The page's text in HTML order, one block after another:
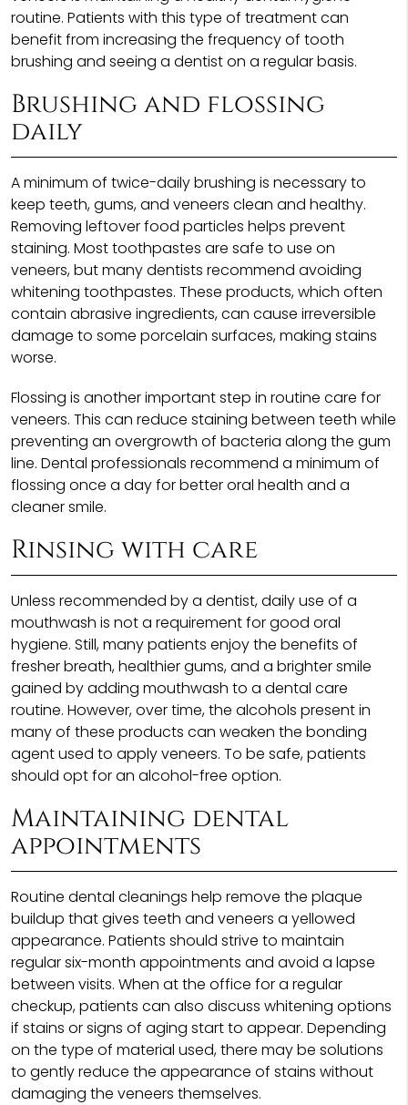
routine. Patients with this type of treatment can
benefit from increasing the frequency of tooth
brushing and seeing a dentist on a regular basis.
Brushing and flossing
daily
A minimum of twice-daily brushing is necessary to
keep teeth, gums, and veneers clean and healthy.
Removing leftover food particles helps prevent
staining. Most toothpastes are safe to use on
veneers, but many dentists recommend avoiding
whitening toothpastes. These products, which often
contain abrasive ingredients, can cause irreversible
damage to some porcelain surfaces, making stains
worse.
Flossing is another important step in routine care for
veneers. This can reduce staining between teeth while
preventing an overgrowth of bacteria along the gum
line. Dental professionals recommend a minimum of
flossing once a day for better oral health and a
cleaner smile.
Rinsing with care
Unless recommended by a dentist, daily use of a
mouthwash is not a requirement for good oral
hygiene. Still, many patients enjoy the benefits of
fresher breath, healthier gums, and a brighter smile
gained by adding mouthwash to a dental care
routine. However, over time, the alcohols present in
many of these products can weaken the bonding
agent used to apply veneers. To be safe, patients
should opt for an alcohol-free option.
Maintaining dental
appointments
Routine dental cleanings help remove the plaque
buildup that gives teeth and veneers a yellowed
appearance. Patients should strive to maintain
regular six-month appointments and avoid a lapse
between visits. When at the office for a regular
checkup, patients can also discuss whitening options
if stains or signs of aging start to appear. Depending
on the type of material used, there may be solutions
to gently reduce the appearance of stains without
damaging the veneers themselves.